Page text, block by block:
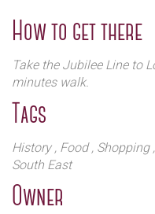
Saturday 08: 00-17: 00
How to get there
Take the Jubilee Line to
minutes walk.
Tags
History , Food , Shopping
South East
Owner